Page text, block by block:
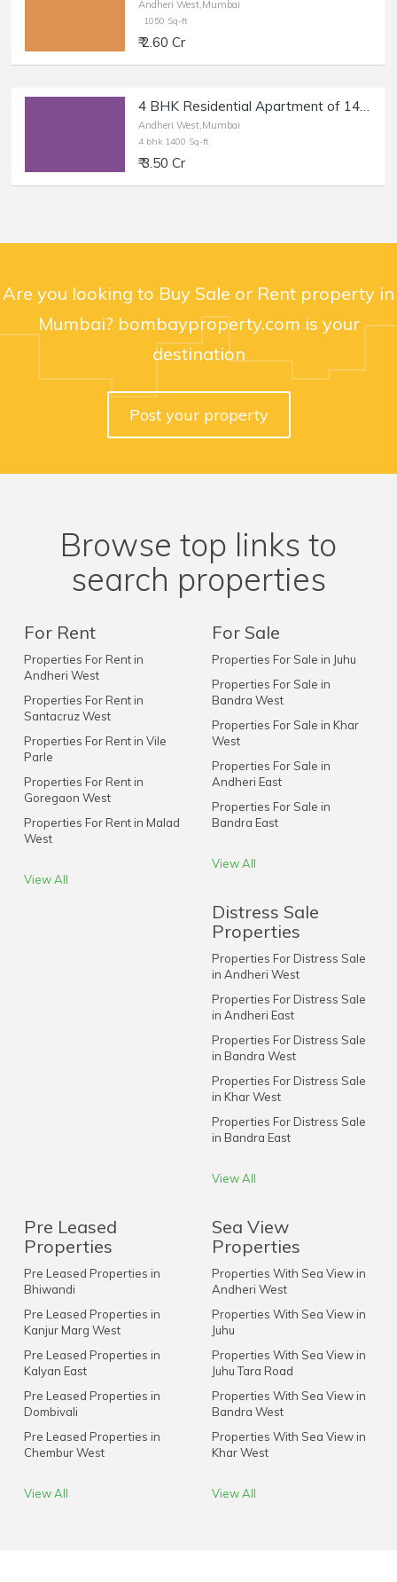
Andheri West,Mumbai
1050 Sq-ft
₹ 2.60 Cr
4 BHK Residential Apartment of 1400 sq.ft. Area for Sale in Milat Nagar, Andheri West.
Andheri West,Mumbai
4 bhk 1400 Sq-ft
₹ 3.50 Cr
Are you looking to Buy Sale or Rent property in
Mumbai? bombayproperty.com is your
destination
Post your property
Browse top links to
search properties
For Rent
Properties For Rent in
Andheri West
Properties For Rent in
Santacruz West
Properties For Rent in Vile
Parle
Properties For Rent in
Goregaon West
Properties For Rent in Malad
West
View All
For Sale
Properties For Sale in Juhu
Properties For Sale in
Bandra West
Properties For Sale in Khar
West
Properties For Sale in
Andheri East
Properties For Sale in
Bandra East
View All
Distress Sale
Properties
Properties For Distress Sale
in Andheri West
Properties For Distress Sale
in Andheri East
Properties For Distress Sale
in Bandra West
Properties For Distress Sale
in Khar West
Properties For Distress Sale
in Bandra East
View All
Pre Leased
Properties
Pre Leased Properties in
Bhiwandi
Pre Leased Properties in
Kanjur Marg West
Pre Leased Properties in
Kalyan East
Pre Leased Properties in
Dombivali
Pre Leased Properties in
Chembur West
View All
Sea View
Properties
Properties With Sea View in
Andheri West
Properties With Sea View in
Juhu
Properties With Sea View in
Juhu Tara Road
Properties With Sea View in
Bandra West
Properties With Sea View in
Khar West
View All